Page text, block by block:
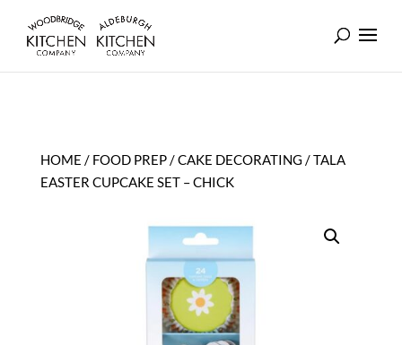
HOME / FOOD PREP/CAKE DECORATING / TALA
EASTER CUPCAKE SET – CHICK